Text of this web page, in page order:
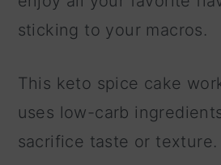
sticking to your macros.
This keto spice cake
uses low-carb
sacrifice taste or texture.